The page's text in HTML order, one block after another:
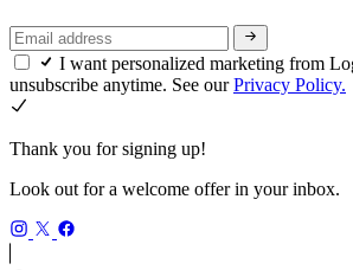
I want personalized marketing from
unsubscribe anytime. See ourPrivacy Policy.
Thank you for signing up!
Look out for a welcome offer in your inbox.